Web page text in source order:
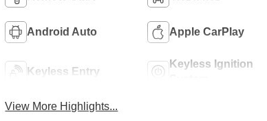
Android Auto Apple CarPlay
Keyless Entry
Keyless Ignition
View More Highlights...